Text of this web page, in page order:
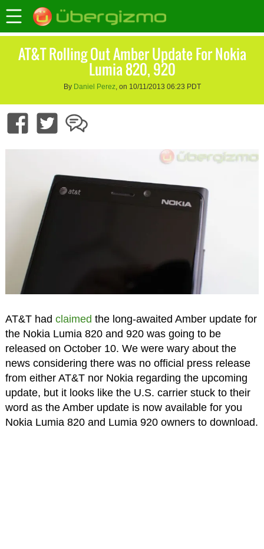
AT&T Rolling Out Amber Update For Nokia
Lumia 820, 920
By Daniel Perez, on 10/11/2013 06:23 PDT
AT&T had claimed the long-awaited Amber update for
the Nokia Lumia 820 and 920 was going to be
released on October 10. We were wary about the
news considering there was no official press release
from either AT&T nor Nokia regarding the upcoming
update, but it looks like the U.S. carrier stuck to their
word as the Amber update is now available for you
Nokia Lumia 820 and Lumia 920 owners to download.